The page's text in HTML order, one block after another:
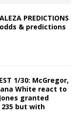
PREDICTIONS
& predictions
1/30: McGregor,
White react to
granted
but with